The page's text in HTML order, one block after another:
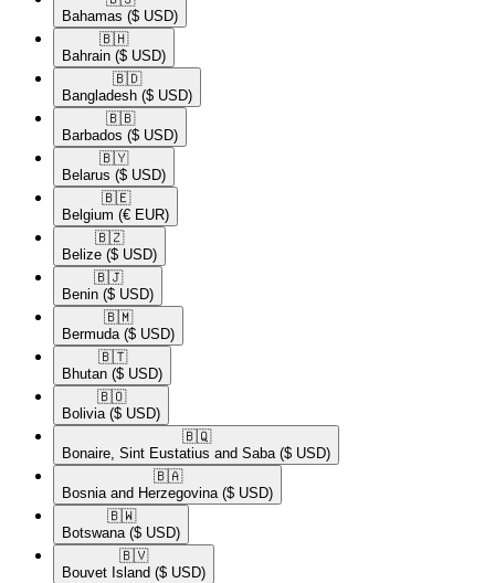
Bahamas ($ USD)
🇧🇭​
Bahrain ($ USD)
🇧🇩​
Bangladesh ($ USD)
🇧🇧​
Barbados ($ USD)
🇧🇾​
Belarus ($ USD)
🇧🇪​
Belgium (€ EUR)
🇧🇿​
Belize ($ USD)
🇧🇯​
Benin ($ USD)
🇧🇲​
Bermuda ($ USD)
🇧🇹​
Bhutan ($ USD)
🇧🇴​
Bolivia ($ USD)
🇧🇶​
Bonaire, Sint Eustatius and Saba ($ USD)
🇧🇦​
Bosnia and Herzegovina ($ USD)
🇧🇼​
Botswana ($ USD)
🇧🇻​
Bouvet Island ($ USD)